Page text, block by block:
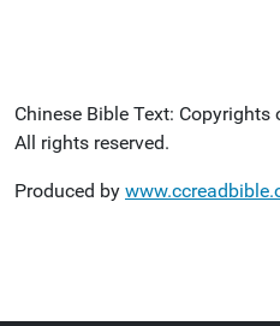
Chinese Bible Text:
All rights reserved.
Produced by